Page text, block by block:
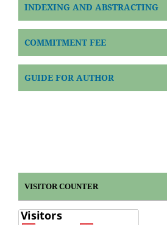
INDEXING AND ABSTRACTING
COMMITMENT FEE
GUIDE FOR AUTHOR
VISITOR COUNTER